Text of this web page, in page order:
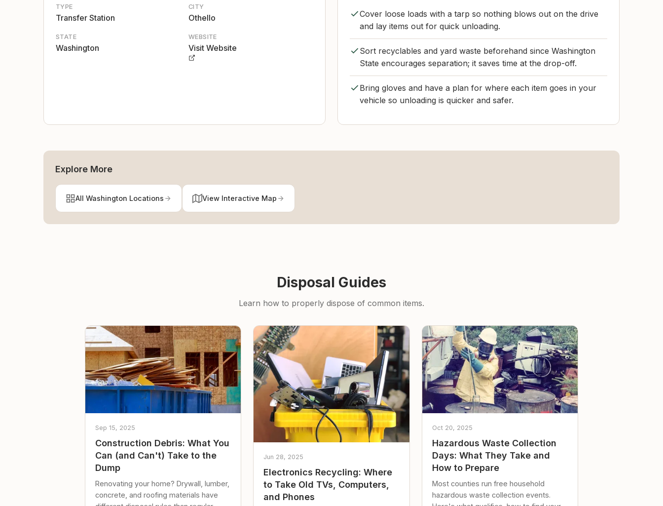
TYPE
Transfer Station
CITY
Othello
STATE
Washington
WEBSITE
Visit Website
Cover loose loads with a tarp so nothing blows out on the drive
and lay items out for quick unloading.
Sort recyclables and yard waste beforehand since Washington
State encourages separation; it saves time at the drop-off.
Bring gloves and have a plan for where each item goes in your
vehicle so unloading is quicker and safer.
Explore More
All Washington Locations View Interactive Map
Disposal Guides
Learn how to properly dispose of common items.
Sep 15, 2025
Construction Debris: What You
Can (and Can't) Take to the
Dump
Renovating your home? Drywall, lumber,
concrete, and roofing materials have
Jun 28, 2025
Electronics Recycling: Where
to Take Old TVs, Computers,
and Phones
Oct 20, 2025
Hazardous Waste Collection
Days: What They Take and
How to Prepare
Most counties run free household
hazardous waste collection events.